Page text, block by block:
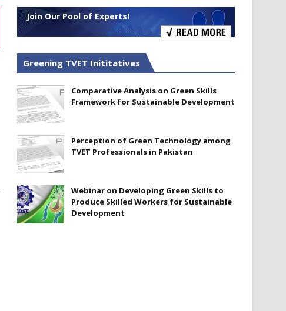
Join Our Pool of Experts!
Greening TVET Inititatives
Comparative Analysis on Green Skills
Framework for Sustainable Development
Perception of Green Technology among
TVET Professionals in Pakistan
Webinar on Developing Green Skills to
Produce Skilled Workers for Sustainable
Development